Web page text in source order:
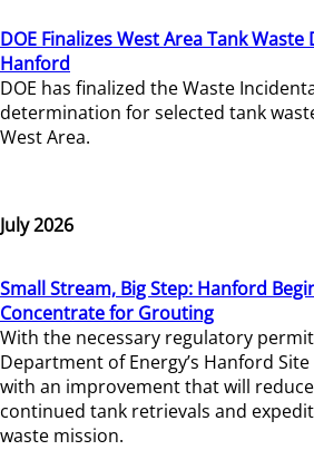
DOE Finalizes West Area Tank
Hanford
DOE has finalized the Waste
determination for selected tank
West Area.
July 2026
Small Stream, Big Step: Hanford
Concentrate for Grouting
With the necessary regulatory
Department of Energy’s Hanford
with an improvement that will
continued tank retrievals and
waste mission.